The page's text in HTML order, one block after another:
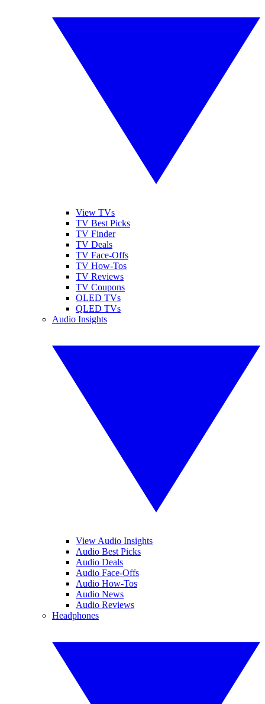
View TVs
TV Best Picks
TV Finder
TV Deals
TV Face-Offs
TV How-Tos
TV Reviews
TV Coupons
OLED TVs
QLED TVs
Audio Insights
View Audio Insights
Audio Best Picks
Audio Deals
Audio Face-Offs
Audio How-Tos
Audio News
Audio Reviews
Headphones